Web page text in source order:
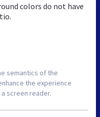
colors do not have
semantics of the
the experience
screen reader.